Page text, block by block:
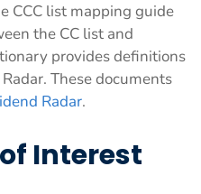
CCC list mapping guide
the CC list and
provides definitions
These documents
Radar.
Interest